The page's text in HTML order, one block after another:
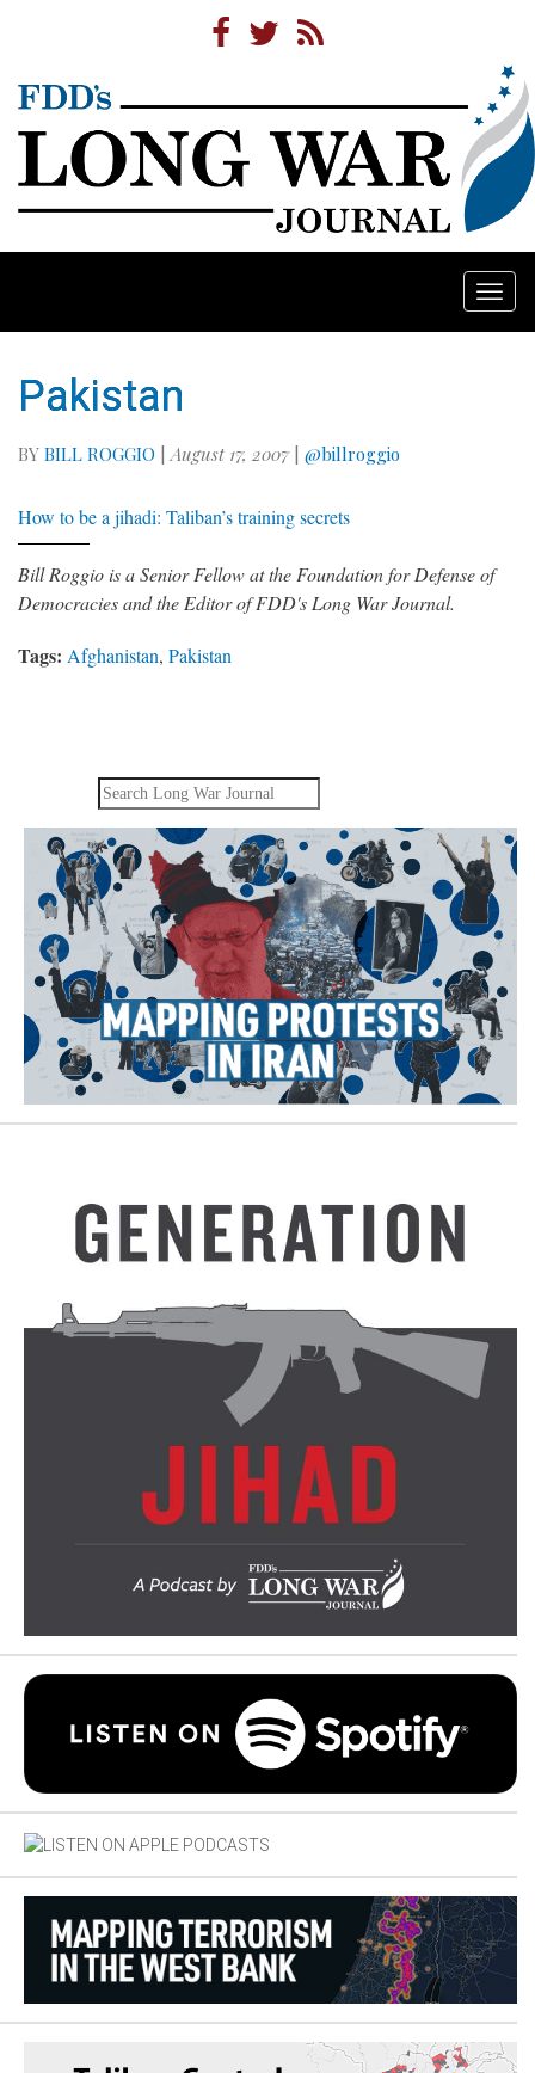
Pakistan
BY BILL ROGGIO | August 17, 2007| @billroggio
How to be a jihadi: Taliban’s training secrets
Bill Roggio is a Senior Fellow at the Foundation for Defense of
Democracies and the Editor of FDD's Long War Journal.
Tags: Afghanistan, Pakistan